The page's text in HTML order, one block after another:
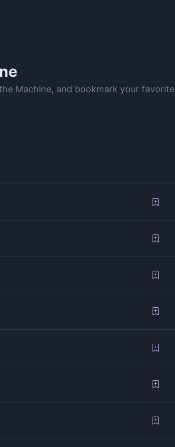
Machine, and bookmark your favorite